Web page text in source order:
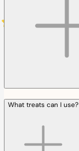
What treats can I use?